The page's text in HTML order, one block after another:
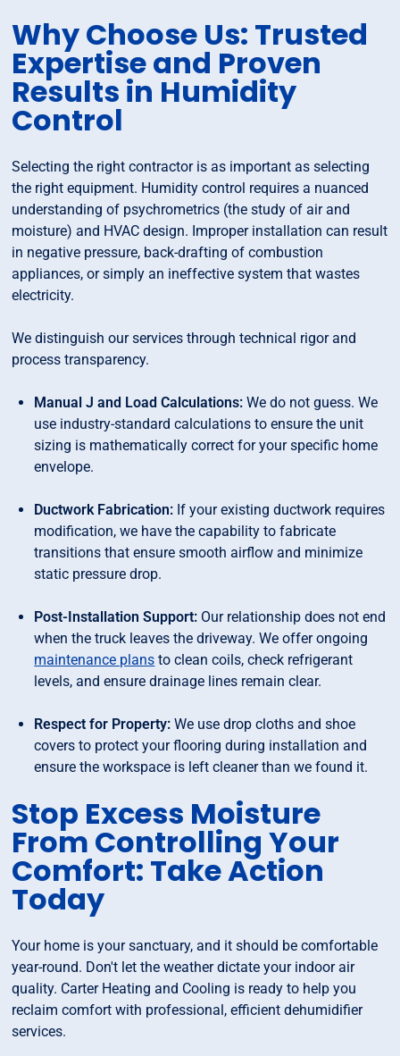
Why Choose Us: Trusted
Expertise and Proven
Results in Humidity
Control
Selecting the right contractor is as important as selecting
the right equipment. Humidity control requires a nuanced
understanding of psychrometrics (the study of air and
moisture) and HVAC design. Improper installation can result
in negative pressure, back-drafting of combustion
appliances, or simply an ineffective system that wastes
electricity.
We distinguish our services through technical rigor and
process transparency.
Manual J and Load Calculations: We do not guess. We
use industry-standard calculations to ensure the unit
sizing is mathematically correct for your specific home
envelope.
Ductwork Fabrication: If your existing ductwork requires
modification, we have the capability to fabricate
transitions that ensure smooth airflow and minimize
static pressure drop.
Post-Installation Support: Our relationship does not end
when the truck leaves the driveway. We offer ongoing
maintenance plans to clean coils, check refrigerant
levels, and ensure drainage lines remain clear.
Respect for Property: We use drop cloths and shoe
covers to protect your flooring during installation and
ensure the workspace is left cleaner than we found it.
Stop Excess Moisture
From Controlling Your
Comfort: Take Action
Today
Your home is your sanctuary, and it should be comfortable
year-round. Don't let the weather dictate your indoor air
quality. Carter Heating and Cooling is ready to help you
reclaim comfort with professional, efficient dehumidifier
services.